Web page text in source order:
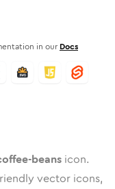
in our Docs
beans icon.
vector icons,